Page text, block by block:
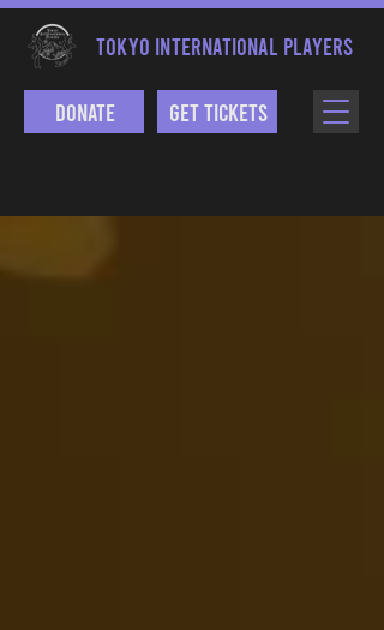
TOKYO INTERNATIONAL PLAYERS
Get Tickets
Donate